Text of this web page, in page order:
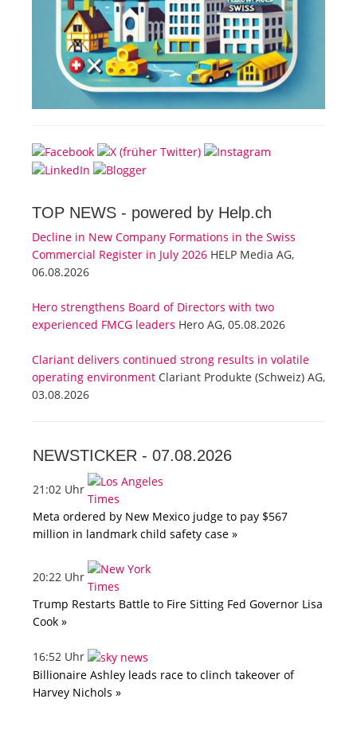
TOP NEWS - powered by Help.ch
Decline in New Company Formations in the Swiss
Commercial Register in July 2026 HELP Media AG,
06.08.2026
Hero strengthens Board of Directors with two
experienced FMCG leaders Hero AG, 05.08.2026
Clariant delivers continued strong results in volatile
operating environment Clariant Produkte (Schweiz) AG,
03.08.2026
NEWSTICKER - 07.08.2026
21:02 Uhr
Meta ordered by New Mexico judge to pay $567
million in landmark child safety case »
20:22 Uhr
Trump Restarts Battle to Fire Sitting Fed Governor Lisa
Cook »
16:52 Uhr
Billionaire Ashley leads race to clinch takeover of
Harvey Nichols »